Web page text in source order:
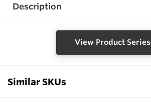
Description
View Product Series
Similar SKUs